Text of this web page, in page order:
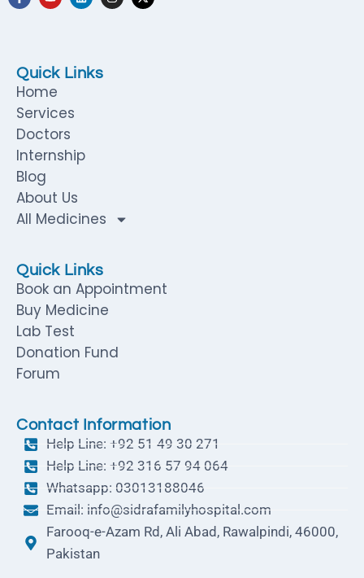
Quick Links
Home
Services
Doctors
Internship
Blog
About Us
All Medicines
Quick Links
Book an Appointment
Buy Medicine
Lab Test
Donation Fund
Forum
Contact Information
Help Line: +92 51 49 30 271
Help Line: +92 316 57 94 064
Whatsapp: 03013188046
Email: info@sidrafamilyhospital.com
Farooq-e-Azam Rd, Ali Abad, Rawalpindi, 46000,
Pakistan